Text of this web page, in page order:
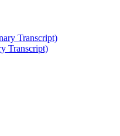
Transcript)